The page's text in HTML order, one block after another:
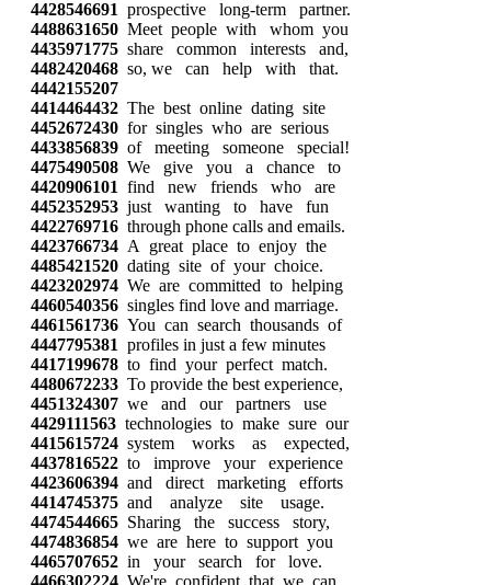
4428546691 prospective long-term partner.
4488631650 Meet people with whom you
4435971775 share common interests and,
4482420468 so, we can help with that.
4442155207
4414464432 The best online dating site
4452672430 for singles who are serious
4433856839 of meeting someone special!
4475490508 We give you a chance to
4420906101 find new friends who are
4452352953 just wanting to have fun
4422769716 through phone calls and emails.
4423766734 A great place to enjoy the
4485421520 dating site of your choice.
4423202974 We are committed to helping
4460540356 singles find love and marriage.
4461561736 You can search thousands of
4447795381 profiles in just a few minutes
4417199678 to find your perfect match.
4480672233 To provide the best experience,
4451324307 we and our partners use
4429111563 technologies to make sure our
4415615724 system works as expected,
4437816522 to improve your experience
4423606394 and direct marketing efforts
4414745375 and analyze site usage.
4474544665 Sharing the success story,
4474836854 we are here to support you
4465707652 in your search for love.
4466302224 We're confident that we can